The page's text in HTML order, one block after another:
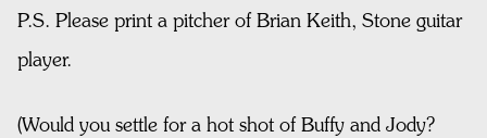
P.S. Please print a pitcher of Brian Keith, Stone guitar
player.
(Would you settle for a hot shot of Buffy and Jody?